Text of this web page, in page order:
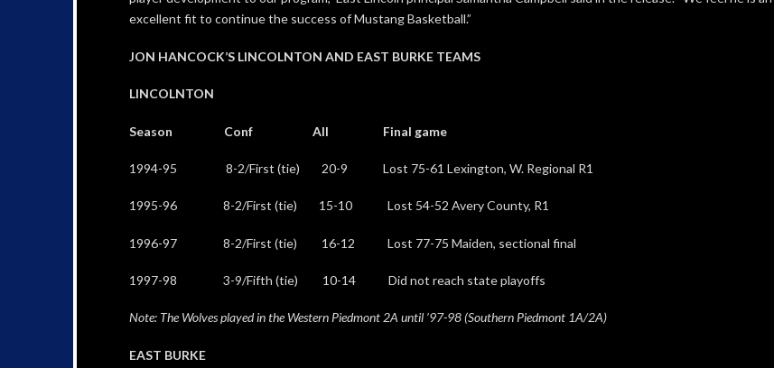
excellent fit to continue the success of Mustang Basketball.”
JON HANCOCK’S LINCOLNTON AND EAST BURKE TEAMS
LINCOLNTON
Season Conf All Final game
1994-95 8-2/First (tie) 20-9 Lost 75-61 Lexington, W. Regional R1
1995-96 8-2/First (tie) 15-10 Lost 54-52 Avery County, R1
1996-97 8-2/First (tie) 16-12 Lost 77-75 Maiden, sectional final
1997-98 3-9/Fifth (tie) 10-14 Did not reach state playoffs
Note: The Wolves played in the Western Piedmont 2A until ’97-98 (Southern Piedmont 1A/2A)
EAST BURKE